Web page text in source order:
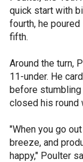
quick start with
fourth, he
fifth.
Around the turn,
11-under. He
before
closed his round
"When you go
breeze, and
happy," Poulter